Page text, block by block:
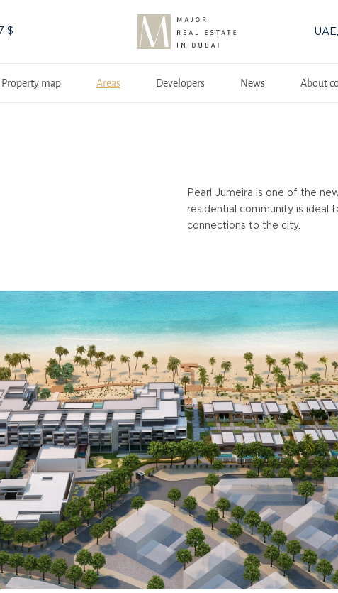
$
Property map Areas Developers News About
Pearl Jumeira is one of the
residential community is ideal
connections to the city.